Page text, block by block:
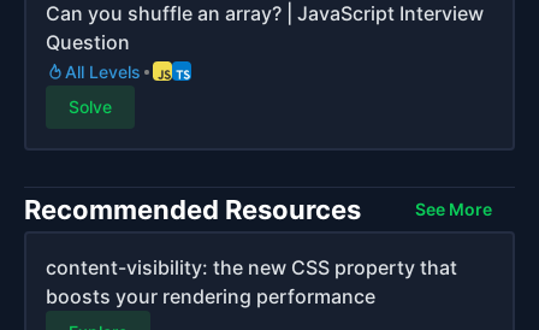
Can you shuffle an array? | JavaScript Interview
Question
All Levels
Solve
Recommended Resources See More
content-visibility: the new CSS property that
boosts your rendering performance